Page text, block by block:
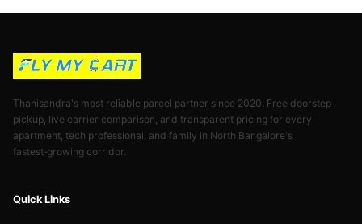
Thanisandra's most reliable parcel partner since 2020. Free doorstep
pickup, live carrier comparison, and transparent pricing for every
apartment, tech professional, and family in North Bangalore's
fastest‑growing corridor.
Quick Links